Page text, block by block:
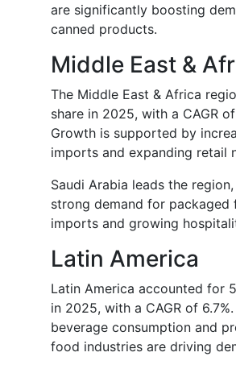
are significantly boosting
canned products.
Middle East &
The Middle East & Africa
share in 2025, with a CAGR of
Growth is supported by
imports and expanding retail
Saudi Arabia leads the
strong demand for packaged
imports and growing
Latin America
Latin America accounted for
in 2025, with a CAGR of
beverage consumption and
food industries are driving